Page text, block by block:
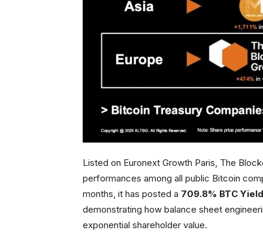
Listed on Euronext Growth Paris, The
performances among all public Bitcoin
months, it has posted a 709.8% BTC Yield
demonstrating how balance sheet
exponential shareholder value.